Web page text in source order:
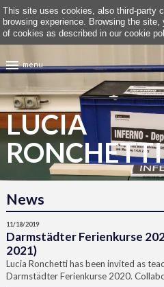
This site uses cookies, also third-party
browsing experience. Browsing the
of cookies as described in our cookie
menu
LUCIA
RONCHETTI
News
11/18/2019
Darmstädter Ferienkurse
2021)
Lucia Ronchetti has been invited as
Darmstädter Ferienkurse 2020.